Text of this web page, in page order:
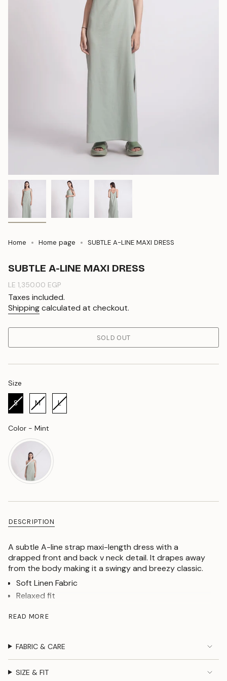
Home Home page SUBTLE A-LINE MAXI DRESS
SUBTLE A-LINE MAXI DRESS
Regular
price
LE 1,350.00 EGP
Taxes included.
Shippingcalculated at checkout.
SOLD OUT
Size
S M L
Color - Mint
DESCRIPTION
A subtle A-line strap maxi-length dress with a
drapped front and back v neck detail. It drapes away
from the body making it a swingy and breezy classic.
Soft Linen Fabric
Relaxed fit
Draped neck
Our model is 178 cm tall and wearing size
READ MORE
FABRIC & CARE
SIZE & FIT